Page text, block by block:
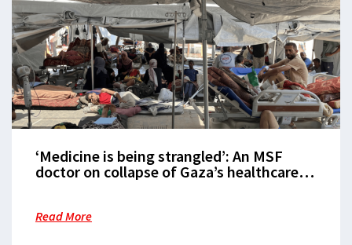
‘Medicine is being strangled’: An MSF
doctor on collapse of Gaza’s healthcare
Read More